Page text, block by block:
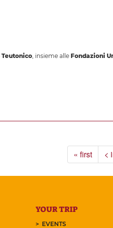
, insieme alle Fondazioni
« first <
YOUR TRIP
EVENTS